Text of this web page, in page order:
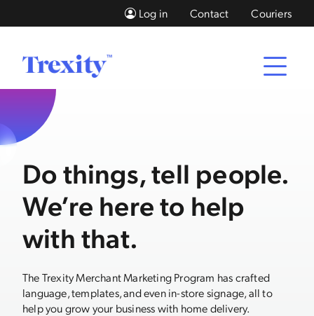
Log in Contact Couriers
Do things, tell people.
We’re here to help
with that.
The Trexity Merchant Marketing Program has crafted
language, templates, and even in-store signage, all to
help you grow your business with home delivery.